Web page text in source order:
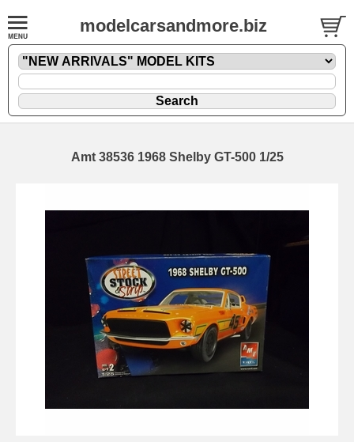
modelcarsandmore.biz
Amt 38536 1968 Shelby GT-500 1/25